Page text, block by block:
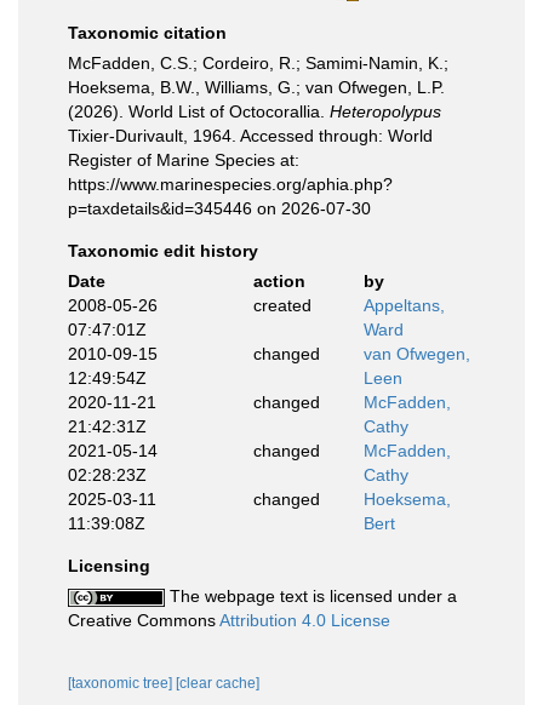
Taxonomic citation
McFadden, C.S.; Cordeiro, R.; Samimi-Namin, K.;
Hoeksema, B.W., Williams, G.; van Ofwegen, L.P.
(2026). World List of Octocorallia. Heteropolypus
Tixier-Durivault, 1964. Accessed through: World
Register of Marine Species at:
https://www.marinespecies.org/aphia.php?
p=taxdetails&id=345446 on 2026-07-30
Taxonomic edit history
Date
action
by
2008-05-26
07:47:01Z
created
Appeltans,
Ward
2010-09-15
12:49:54Z
changed
van Ofwegen,
Leen
2020-11-21
21:42:31Z
changed
McFadden,
Cathy
2021-05-14
02:28:23Z
changed
McFadden,
Cathy
2025-03-11
11:39:08Z
changed
Hoeksema,
Bert
Licensing
The webpage text is licensed under a
Creative CommonsAttribution 4.0 License
[taxonomic tree] [clear cache]